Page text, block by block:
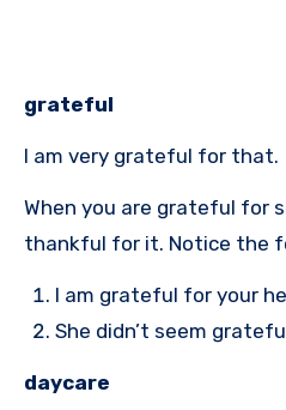
grateful
I am very grateful for that.
When you are grateful for
thankful for it. Notice the
I am grateful for your
She didn’t seem
daycare